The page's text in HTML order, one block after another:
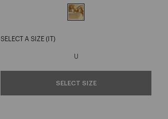
SELECT A SIZE (IT)
U
SELECT SIZE